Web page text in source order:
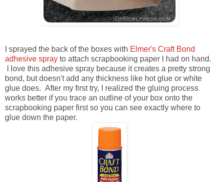
I sprayed the back of the boxes with Elmer's Craft Bond
adhesive spray to attach scrapbooking paper I had on hand.
I love this adhesive spray because it creates a pretty strong
bond, but doesn't add any thickness like hot glue or white
glue does. After my first try, I realized the gluing process
works better if you trace an outline of your box onto the
scrapbooking paper first so you can see exactly where to
glue down the paper.